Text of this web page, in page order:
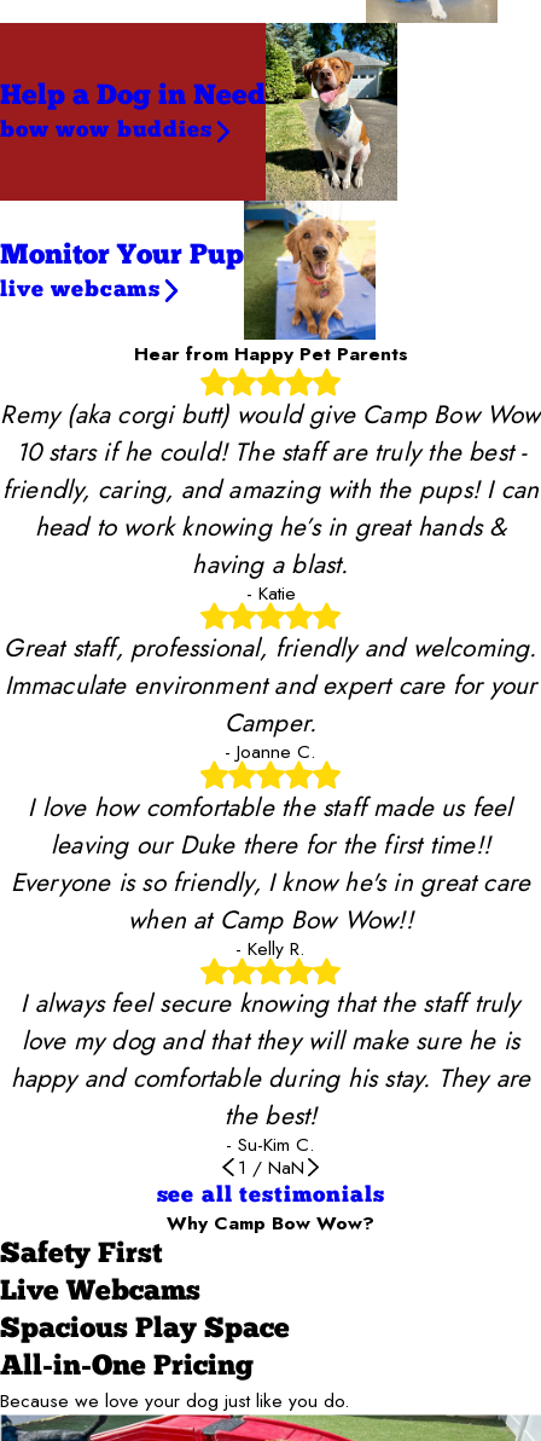
Help a Dog in Need
bow wow buddies
Monitor Your Pup
live webcams
Hear from Happy Pet Parents
Remy (aka corgi butt) would give Camp Bow Wow
10 stars if he could! The staff are truly the best -
friendly, caring, and amazing with the pups! I can
head to work knowing he’s in great hands &
having a blast.
- Katie
Great staff, professional, friendly and welcoming.
Immaculate environment and expert care for your
Camper.
- Joanne C.
I love how comfortable the staff made us feel
leaving our Duke there for the first time!!
Everyone is so friendly, I know he's in great care
when at Camp Bow Wow!!
- Kelly R.
I always feel secure knowing that the staff truly
love my dog and that they will make sure he is
happy and comfortable during his stay. They are
the best!
- Su-Kim C.
1 / NaN
see all testimonials
Why Camp Bow Wow?
Safety First
Live Webcams
Spacious Play Space
All-in-One Pricing
Because we love your dog just like you do.